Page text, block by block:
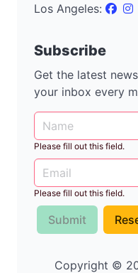
Los Angeles:
Subscribe
Get the latest
your inbox every
Please fill out this field.
Please fill out this field.
Submit
Copyright ©